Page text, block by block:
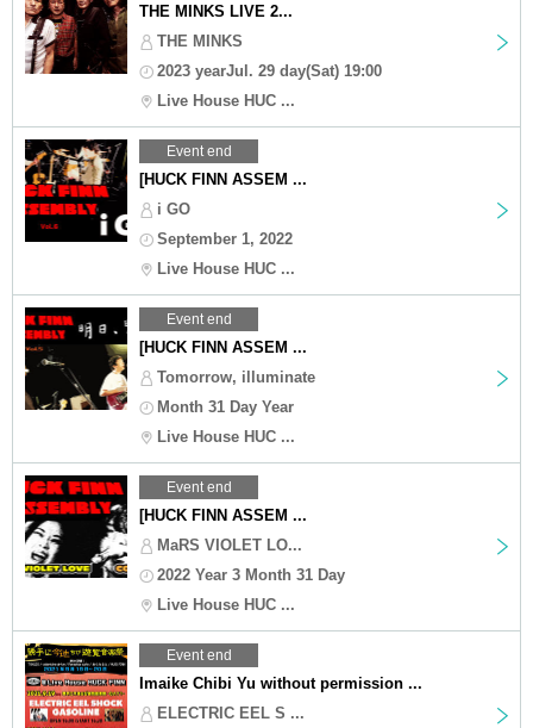
THE MINKS LIVE 2...
THE MINKS
2023 yearJul. 29 day(Sat) 19:00
Live House HUC ...
Event end
[HUCK FINN ASSEM ...
i GO
September 1, 2022
Live House HUC ...
Event end
[HUCK FINN ASSEM ...
Tomorrow, illuminate
Month 31 Day Year
Live House HUC ...
Event end
[HUCK FINN ASSEM ...
MaRS VIOLET LO...
2022 Year 3 Month 31 Day
Live House HUC ...
Event end
Imaike Chibi Yu without permission ...
ELECTRIC EEL S ...